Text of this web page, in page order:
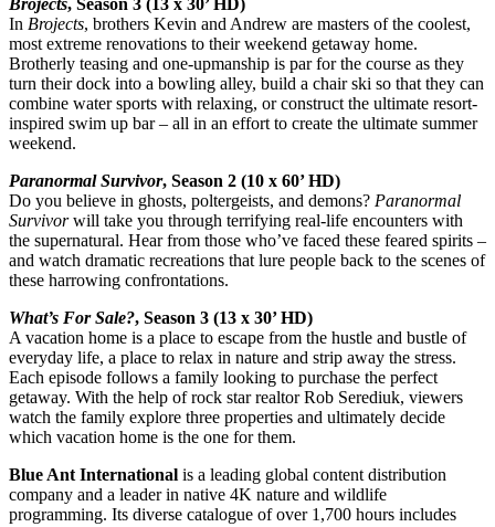
Brojects, Season 3 (13 x 30’ HD)
In Brojects, brothers Kevin and Andrew are masters of the coolest,
most extreme renovations to their weekend getaway home.
Brotherly teasing and one-upmanship is par for the course as they
turn their dock into a bowling alley, build a chair ski so that they can
combine water sports with relaxing, or construct the ultimate resort-
inspired swim up bar – all in an effort to create the ultimate summer
weekend.
Paranormal Survivor, Season 2 (10 x 60’ HD)
Do you believe in ghosts, poltergeists, and demons? Paranormal
Survivorwill take you through terrifying real-life encounters with
the supernatural. Hear from those who’ve faced these feared spirits –
and watch dramatic recreations that lure people back to the scenes of
these harrowing confrontations.
What’s For Sale?, Season 3 (13 x 30’ HD)
A vacation home is a place to escape from the hustle and bustle of
everyday life, a place to relax in nature and strip away the stress.
Each episode follows a family looking to purchase the perfect
getaway. With the help of rock star realtor Rob Serediuk, viewers
watch the family explore three properties and ultimately decide
which vacation home is the one for them.
Blue Ant International is a leading global content distribution
company and a leader in native 4K nature and wildlife
programming. Its diverse catalogue of over 1,700 hours includes